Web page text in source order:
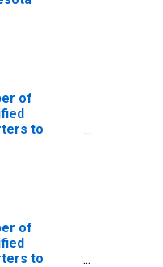
of
to
of
to